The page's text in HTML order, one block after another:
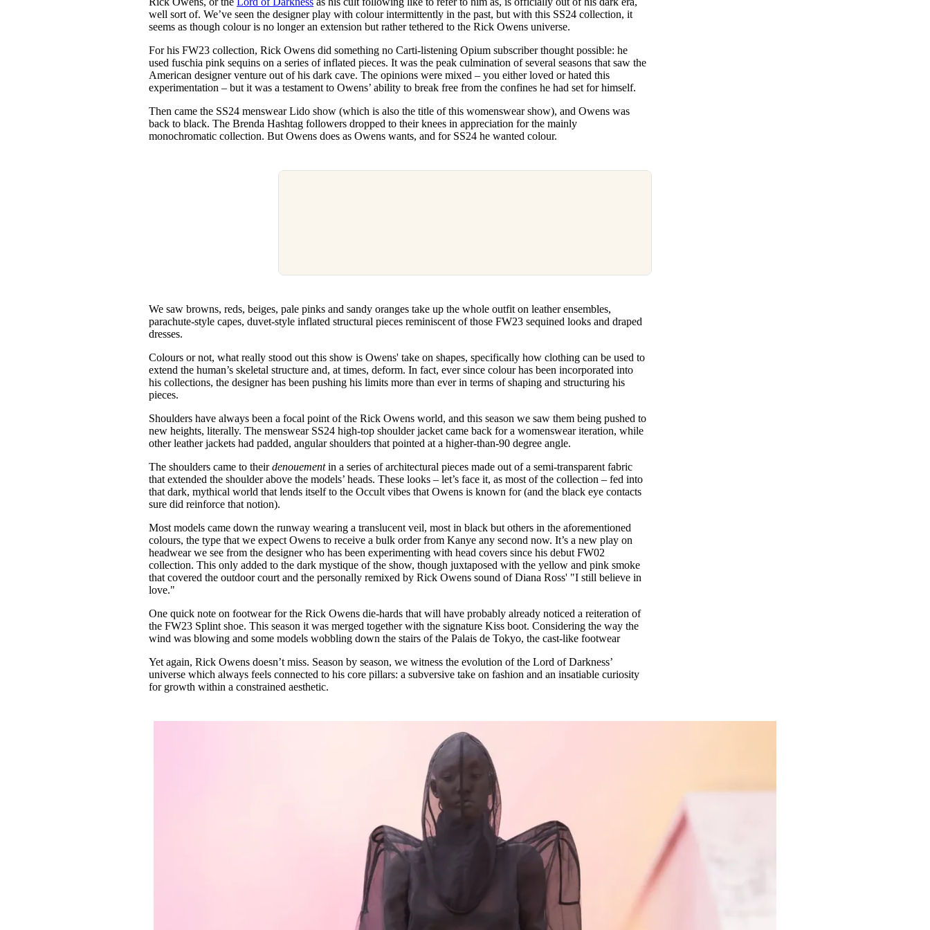
Pulp
3 months ago · 6 min read
forInternational Women’s
Day
4 months ago· 4 min read
well sort of. We’ve seen the designer play with colour intermittently in the past, but with this SS24 collection, it
seems as though colour is no longer an extension but rather tethered to the Rick Owens universe.
For his FW23 collection, Rick Owens did something no Carti-listening Opium subscriber thought possible: he
used fuschia pink sequins on a series of inflated pieces. It was the peak culmination of several seasons that saw the
American designer venture out of his dark cave. The opinions were mixed – you either loved or hated this
experimentation – but it was a testament to Owens’ ability to break free from the confines he had set for himself.
Then came the SS24 menswear Lido show (which is also the title of this womenswear show), and Owens was
back to black. The Brenda Hashtag followers dropped to their knees in appreciation for the mainly
monochromatic collection. But Owens does as Owens wants, and for SS24 he wanted colour.
We saw browns, reds, beiges, pale pinks and sandy oranges take up the whole outfit on leather ensembles,
parachute-style capes, duvet-style inflated structural pieces reminiscent of those FW23 sequined looks and draped
dresses.
Colours or not, what really stood out this show is Owens' take on shapes, specifically how clothing can be used to
extend the human’s skeletal structure and, at times, deform. In fact, ever since colour has been incorporated into
his collections, the designer has been pushing his limits more than ever in terms of shaping and structuring his
pieces.
Shoulders have always been a focal point of the Rick Owens world, and this season we saw them being pushed to
new heights, literally. The menswear SS24 high-top shoulder jacket came back for a womenswear iteration, while
other leather jackets had padded, angular shoulders that pointed at a higher-than-90 degree angle.
The shoulders came to theirdenouementin a series of architectural pieces made out of a semi-transparent fabric
that extended the shoulder above the models’ heads. These looks – let’s face it, as most of the collection – fed into
that dark, mythical world that lends itself to the Occult vibes that Owens is known for (and the black eye contacts
sure did reinforce that notion).
Most models came down the runway wearing a translucent veil, most in black but others in the aforementioned
colours, the type that we expect Owens to receive a bulk order from Kanye any second now. It’s a new play on
headwear we see from the designer who has been experimenting with head covers since his debut FW02
collection. This only added to the dark mystique of the show, though juxtaposed with the yellow and pink smoke
that covered the outdoor court and the personally remixed by Rick Owens sound of Diana Ross' "I still believe in
love."
One quick note on footwear for the Rick Owens die-hards that will have probably already noticed a reiteration of
the FW23 Splint shoe. This season it was merged together with the signature Kiss boot. Considering the way the
wind was blowing and some models wobbling down the stairs of the Palais de Tokyo, the cast-like footwear
Yet again, Rick Owens doesn’t miss. Season by season, we witness the evolution of the Lord of Darkness’
universe which always feels connected to his core pillars: a subversive take on fashion and an insatiable curiosity
for growth within a constrained aesthetic.